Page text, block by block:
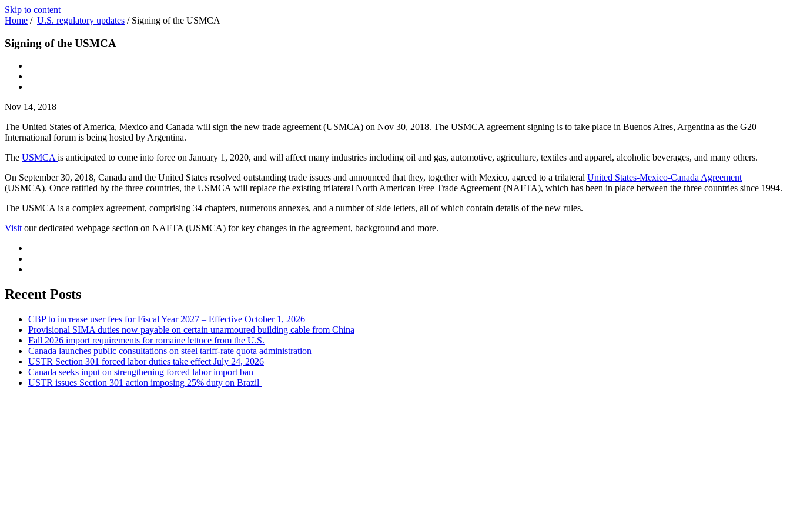
Skip to content
Home / U.S. regulatory updates / Signing of the USMCA
Signing of the USMCA
Nov 14, 2018
The United States of America, Mexico and Canada will sign the new trade agreement (USMCA) on Nov 30, 2018. The USMCA agreement signing is to take place in Buenos Aires, Argentina as the G20
International forum is being hosted by Argentina.
The USMCAis anticipated to come into force on January 1, 2020, and will affect many industries including oil and gas, automotive, agriculture, textiles and apparel, alcoholic beverages, and many others.
On September 30, 2018, Canada and the United States resolved outstanding trade issues and announced that they, together with Mexico, agreed to a trilateral United States-Mexico-Canada Agreement
(USMCA). Once ratified by the three countries, the USMCA will replace the existing trilateral North American Free Trade Agreement (NAFTA), which has been in place between the three countries since 1994.
The USMCA is a complex agreement, comprising 34 chapters, numerous annexes, and a number of side letters, all of which contain details of the new rules.
Visitour dedicated webpage section on NAFTA (USMCA) for key changes in the agreement, background and more.
Recent Posts
CBP to increase user fees for Fiscal Year 2027 – Effective October 1, 2026
Provisional SIMA duties now payable on certain unarmoured building cable from China
Fall 2026 import requirements for romaine lettuce from the U.S.
Canada launches public consultations on steel tariff-rate quota administration
USTR Section 301 forced labor duties take effect July 24, 2026
Canada seeks input on strengthening forced labor import ban
USTR issues Section 301 action imposing 25% duty on Brazil